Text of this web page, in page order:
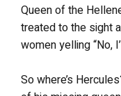
Queen of the
treated to the sight
women yelling “No,
So where’s